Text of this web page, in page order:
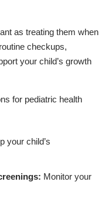
as treating them when
checkups,
your child’s growth
for pediatric health
your child’s
Monitor your